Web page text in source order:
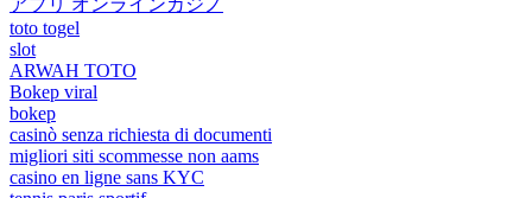
アプリ オンラインカジノ
toto togel
slot
ARWAH TOTO
Bokep viral
bokep
casinò senza richiesta di documenti
migliori siti scommesse non aams
casino en ligne sans KYC